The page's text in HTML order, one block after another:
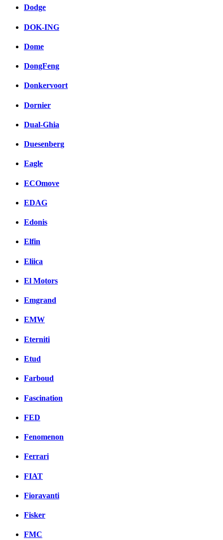
Dodge
DOK-ING
Dome
DongFeng
Donkervoort
Dornier
Dual-Ghia
Duesenberg
Eagle
ECOmove
EDAG
Edonis
Elfin
Eliica
El Motors
Emgrand
EMW
Eterniti
Etud
Farboud
Fascination
FED
Fenomenon
Ferrari
FIAT
Fioravanti
Fisker
FMC